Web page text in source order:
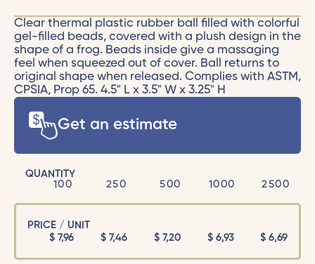
Clear thermal plastic rubber ball filled with colorful
gel-filled beads, covered with a plush design in the
shape of a frog. Beads inside give a massaging
feel when squeezed out of cover. Ball returns to
original shape when released. Complies with ASTM,
CPSIA, Prop 65. 4.5" L x 3.5" W x 3.25" H
Get an estimate
QUANTITY
100
250 500 1000 2500
PRICE / UNIT
$7,96 $7,46 $ 7,20 $ 6,93 $ 6,69